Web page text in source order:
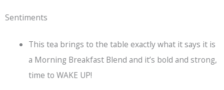
Sentiments
This tea brings to the table exactly what it says it is
a Morning Breakfast Blend and it’s bold and strong,
time to WAKE UP!